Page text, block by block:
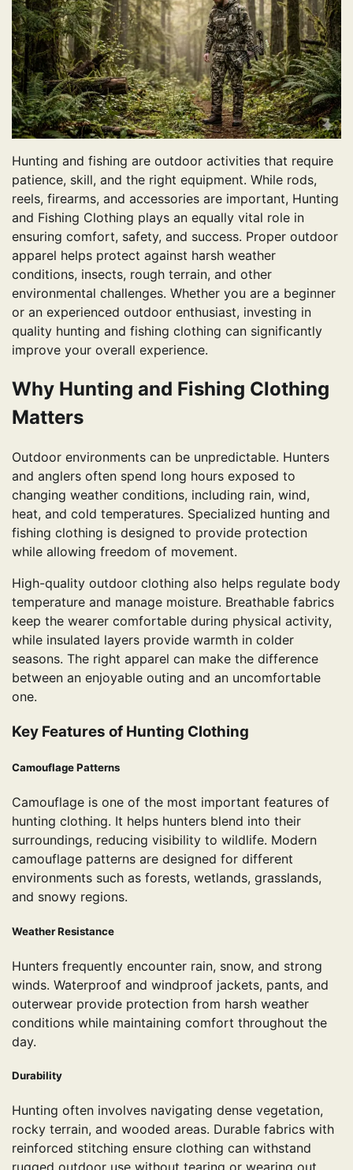
Hunting and fishing are outdoor activities that require
patience, skill, and the right equipment. While rods,
reels, firearms, and accessories are important, Hunting
and Fishing Clothing plays an equally vital role in
ensuring comfort, safety, and success. Proper outdoor
apparel helps protect against harsh weather
conditions, insects, rough terrain, and other
environmental challenges. Whether you are a beginner
or an experienced outdoor enthusiast, investing in
quality hunting and fishing clothing can significantly
improve your overall experience.
Why Hunting and Fishing Clothing
Matters
Outdoor environments can be unpredictable. Hunters
and anglers often spend long hours exposed to
changing weather conditions, including rain, wind,
heat, and cold temperatures. Specialized hunting and
fishing clothing is designed to provide protection
while allowing freedom of movement.
High-quality outdoor clothing also helps regulate body
temperature and manage moisture. Breathable fabrics
keep the wearer comfortable during physical activity,
while insulated layers provide warmth in colder
seasons. The right apparel can make the difference
between an enjoyable outing and an uncomfortable
one.
Key Features of Hunting Clothing
Camouflage Patterns
Camouflage is one of the most important features of
hunting clothing. It helps hunters blend into their
surroundings, reducing visibility to wildlife. Modern
camouflage patterns are designed for different
environments such as forests, wetlands, grasslands,
and snowy regions.
Weather Resistance
Hunters frequently encounter rain, snow, and strong
winds. Waterproof and windproof jackets, pants, and
outerwear provide protection from harsh weather
conditions while maintaining comfort throughout the
day.
Durability
Hunting often involves navigating dense vegetation,
rocky terrain, and wooded areas. Durable fabrics with
reinforced stitching ensure clothing can withstand